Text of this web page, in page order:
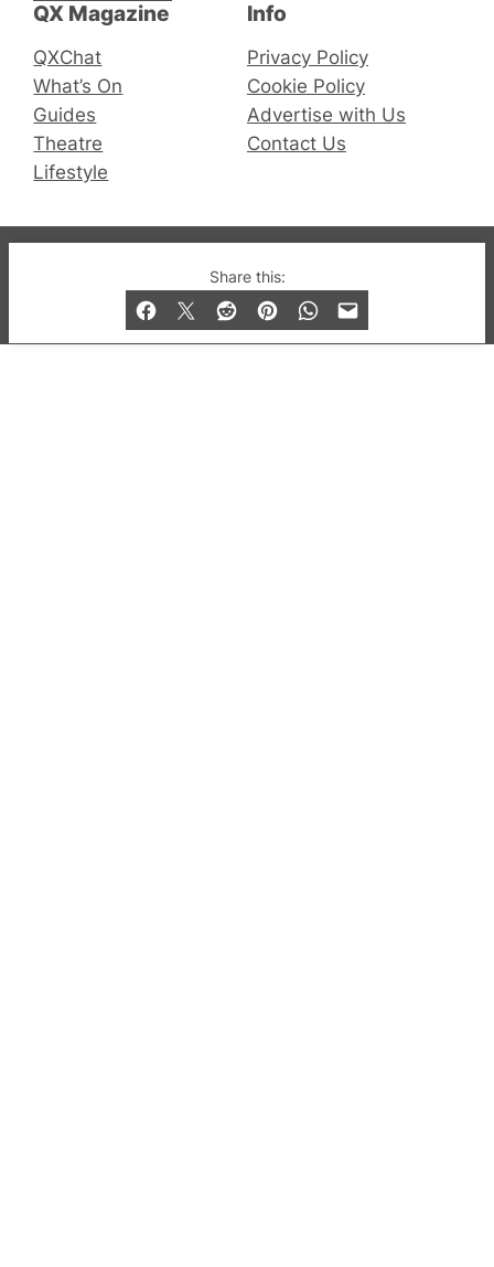
Share this:
QX Magazine
QXChat
What’s On
Guides
Theatre
Lifestyle
Info
Privacy Policy
Cookie Policy
Advertise with Us
Contact Us
© 2019-2026 QX Magazine.com. Gay London’s Club
and Bar listings, features and lifestyle.